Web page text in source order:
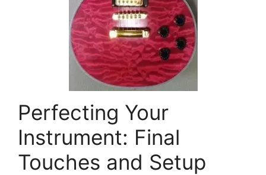
Perfecting Your
Instrument: Final
Touches and Setup